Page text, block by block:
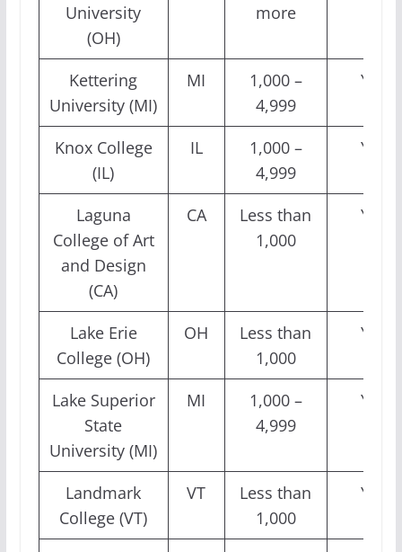
University
(OH)
more
Kettering
University (MI)
MI
1,000 –
4,999
Yes
Knox College
(IL)
IL
1,000 –
4,999
Yes
Laguna
College of Art
and Design
(CA)
CA
Less than
1,000
Yes
Lake Erie
College (OH)
OH
Less than
1,000
Yes
Lake Superior
State
University (MI)
MI
1,000 –
4,999
Yes
Landmark
College (VT)
VT
Less than
1,000
Yes